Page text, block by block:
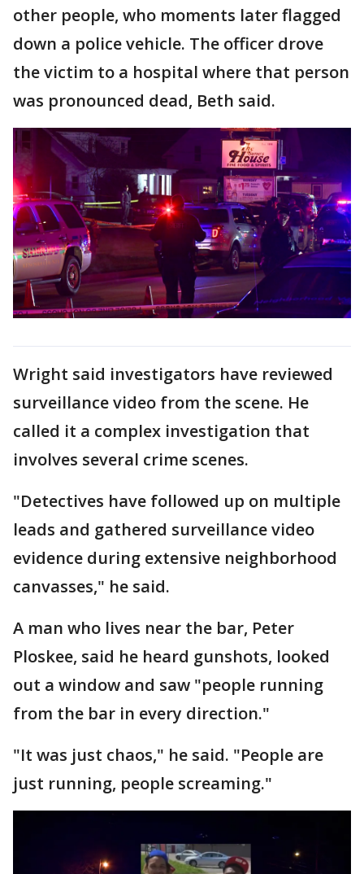
other people, who moments later flagged
down a police vehicle. The officer drove
the victim to a hospital where that person
was pronounced dead, Beth said.
Wright said investigators have reviewed
surveillance video from the scene. He
called it a complex investigation that
involves several crime scenes.
"Detectives have followed up on multiple
leads and gathered surveillance video
evidence during extensive neighborhood
canvasses," he said.
A man who lives near the bar, Peter
Ploskee, said he heard gunshots, looked
out a window and saw "people running
from the bar in every direction."
"It was just chaos," he said. "People are
just running, people screaming."